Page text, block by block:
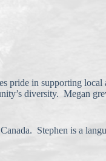
in supporting local
diversity. Megan
Stephen is a